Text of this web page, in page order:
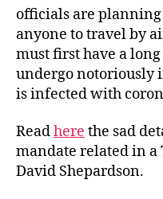
officials are
anyone to travel by
must first have a
undergo notoriously
is infected with
Readhere the sad
mandate related in a
David Shepardson.